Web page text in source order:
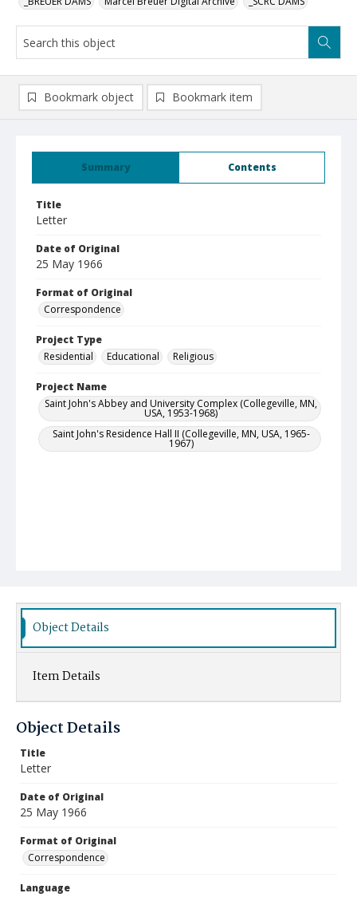
Summary Contents
Title
Letter
Date of Original
25 May 1966
Format of Original
Correspondence
Project Type
Residential
Educational Religious
Project Name
Saint John's Abbey and University Complex (Collegeville, MN,
USA, 1953-1968)
Saint John's Residence Hall II (Collegeville, MN, USA, 1965-
1967)
Bookmark object Bookmark item
Object Details
Item Details
Object Details
Title
Letter
Date of Original
25 May 1966
Format of Original
Correspondence
Language